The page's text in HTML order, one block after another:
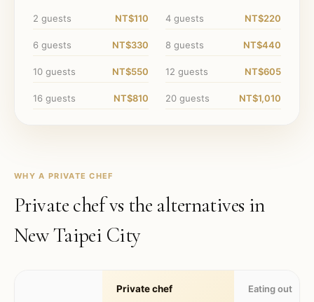
2 guests NT$110 4 guests NT$220
6 guests NT$330 8 guests NT$440
10 guests NT$550 12 guests NT$605
16 guests NT$810 20 guests NT$1,010
WHY A PRIVATE CHEF
Private chef vs the alternatives in
New Taipei City
Private chef Eating out